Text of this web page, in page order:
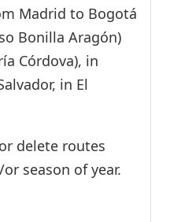
Madrid to Bogotá
Bonilla Aragón)
Córdova), in
in El
delete routes
season of year.